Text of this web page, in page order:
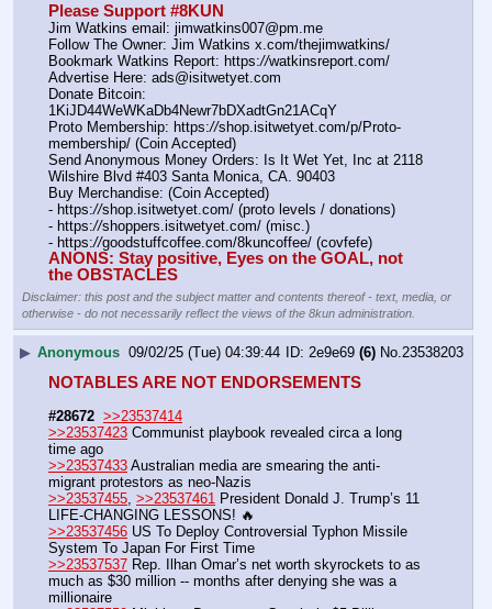
Please Support #8KUN
Jim Watkins email: jimwatkins007@pm.me
Follow The Owner: Jim Watkins x.com/thejimwatkins/
Bookmark Watkins Report: https://watkinsreport.com/
Advertise Here: ads@isitwetyet.com
Donate Bitcoin:
1KiJD44WeWKaDb4Newr7bDXadtGn21ACqY
Proto Membership: https://shop.isitwetyet.com/p/Proto-
membership/ (Coin Accepted)
Send Anonymous Money Orders: Is It Wet Yet, Inc at 2118
Wilshire Blvd #403 Santa Monica, CA. 90403
Buy Merchandise: (Coin Accepted)
- https://shop.isitwetyet.com/ (proto levels / donations)
- https://shoppers.isitwetyet.com/ (misc.)
- https://goodstuffcoffee.com/8kuncoffee/ (covfefe)
ANONS: Stay positive, Eyes on the GOAL, not
the OBSTACLES
Disclaimer: this post and the subject matter and contents thereof - text, media, or
otherwise - do not necessarily reflect the views of the 8kun administration.
▶ Anonymous 09/02/25 (Tue) 04:39:44 2e9e69 (6) No. 23538203
NOTABLES ARE NOT ENDORSEMENTS
#28672 >>23537414
>>23537423 Communist playbook revealed circa a long
time ago
>>23537433 Australian media are smearing the anti-
migrant protestors as neo-Nazis
>>23537455, >>23537461 President Donald J. Trump’s 11
LIFE-CHANGING LESSONS! 🔥
>>23537456 US To Deploy Controversial Typhon Missile
System To Japan For First Time
>>23537537 Rep. Ilhan Omar’s net worth skyrockets to as
much as $30 million -- months after denying she was a
millionaire